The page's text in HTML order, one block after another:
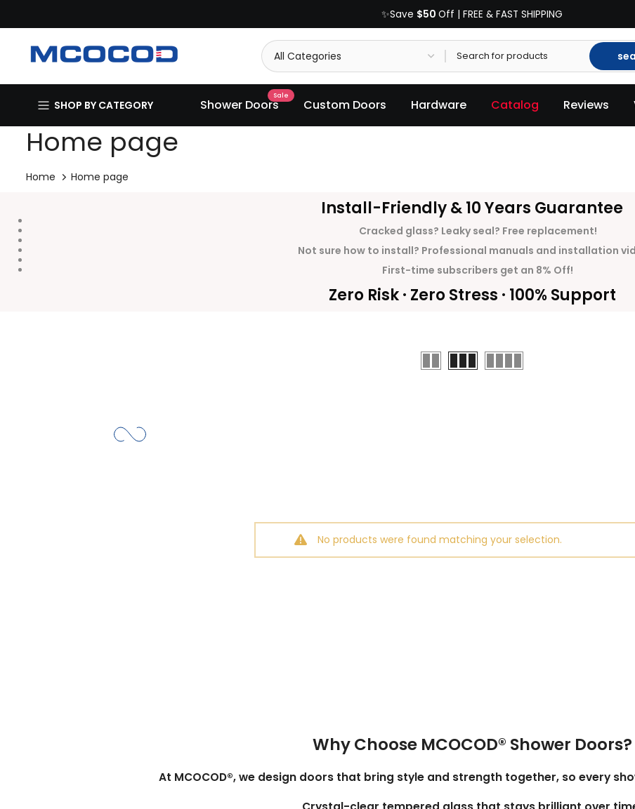
to
content
✨Save $50 Off | FREE & FAST SHIPPING
SHOP BY CATEGORY Shower Doors
Sale
Custom Doors Hardware Catalog Reviews
Home page
Home Home page
Install-Friendly & 10 Years Guarantee
Cracked glass? Leaky seal? Free replacement!
Not sure how to install? Professional manuals and installation
First-time subscribers get an 8% Off!
Zero Risk · Zero Stress · 100% Support
No products were found matching your selection.
Why Choose MCOCOD® Shower Doors?
At MCOCOD®, we design doors that bring style and strength together, so every